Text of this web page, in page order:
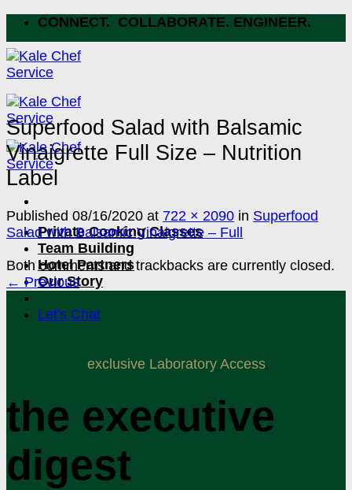
Skip
to
content
CONNECT. COLLABORATE. ENGINEER.
Private Cooking Classes
Team Building
Hotel Partners
Our Story
Let's Chat
Superfood Salad with Balsamic
Vinaigrette Full Size – Nutrition
Label
Published 08/16/2020 at 722 × 2090 in Superfood
Salad with Balsamic Vinaigrette – Full
Both comments and trackbacks are currently closed.
← Previous
exclusive Laboratory Access
the executive
digest